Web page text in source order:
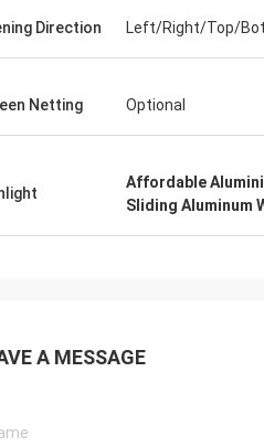
Direction Left/Right/Top/
Netting Optional
Affordable
Sliding Aluminum
A MESSAGE